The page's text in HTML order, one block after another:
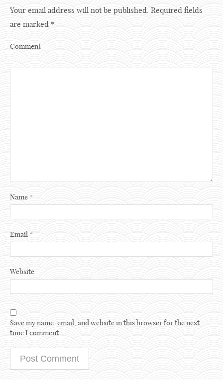
Your email address will not be published. Required fields
are marked *
Comment
Name*
Email*
Website
Save my name, email, and website in this browser for the next
time I comment.